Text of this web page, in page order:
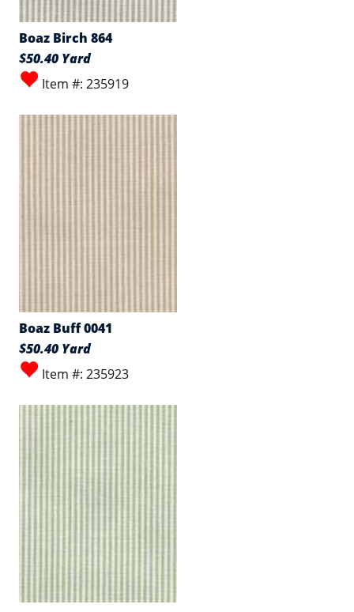
Boaz Birch 864
$50.40 Yard
Item #: 235919
Boaz Buff 0041
$50.40 Yard
Item #: 235923